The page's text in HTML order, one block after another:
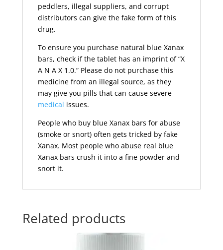
peddlers, illegal suppliers, and corrupt
distributors can give the fake form of this
drug.
To ensure you purchase natural blue Xanax
bars, check if the tablet has an imprint of “X
A N A X 1.0.” Please do not purchase this
medicine from an illegal source, as they
may give you pills that can cause severe
medical issues.
People who buy blue Xanax bars for abuse
(smoke or snort) often gets tricked by fake
Xanax. Most people who abuse real blue
Xanax bars crush it into a fine powder and
snort it.
Related products